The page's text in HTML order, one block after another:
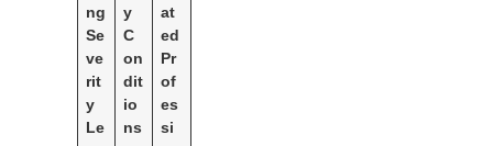
ng
Se
ve
rit
y
Le
y
C
on
dit
io
ns
at
ed
Pr
of
es
si